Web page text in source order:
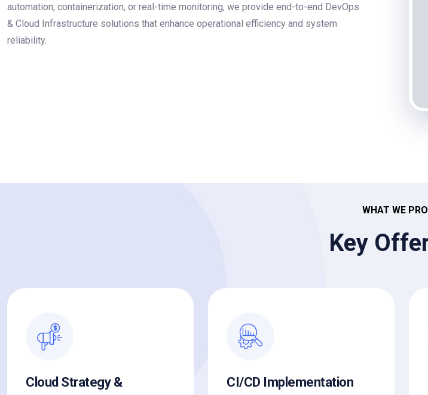
automation, containerization, or real-time monitoring, we provide end-to-end DevOps
& Cloud Infrastructure solutions that enhance operational efficiency and system
reliability.
WHAT WE
Key
Cloud Strategy &
CI/CD Implementation